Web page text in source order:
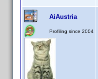
AiAustria
Profiling since 2004